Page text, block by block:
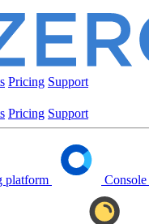
Pricing Support
Pricing Support
platform Console